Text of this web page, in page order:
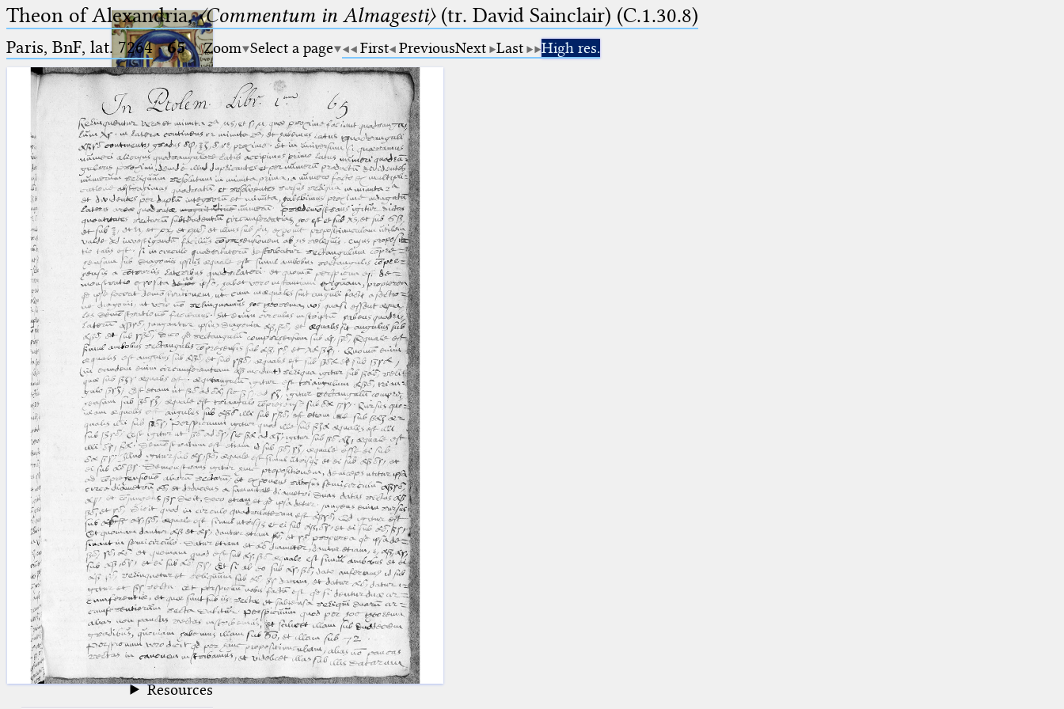
Ptolemaeus
Arabus et Latinus
(the underscore) is the placeholder
for exactly one character.
%
(the percent sign) is the
placeholder for no, one or more
than one character.
%%
(two percent signs) is the
placeholder for no, one or more
than one character, but not for
blank space (so that a search ends
at word boundaries).
🔎︎
Start
Project
Team
News
Jobs
Publications
Conference
Arabic Works
Arabic Manuscripts
Latin Works
Latin Manuscripts
Latin Early Prints
Images
Texts
betaGlossary
Resources
Theon of Alexandria,〈Commentum in Almagesti〉(tr. David Sainclair) (C.1.30.8)
Paris, BnF, lat. 7264·65 Zoom Select a page First PreviousNext Last High res.